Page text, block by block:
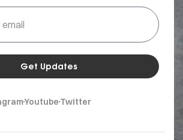
Get Updates
Youtube Twitter